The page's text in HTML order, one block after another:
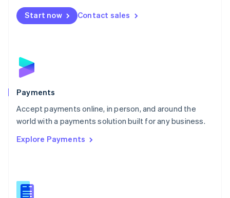
Start now Contact sales
Payments
Accept payments online, in person, and around the
world with a payments solution built for any business.
Explore Payments
Netherlands
NederlandsEnglish
English
Poland
Portugal
PortuguêsEnglish
Romania
Singapore
Slovenia
English